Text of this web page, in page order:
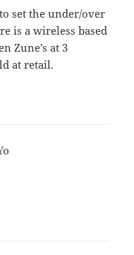
set the under/over
is a wireless based
Zune’s at 3
at retail.